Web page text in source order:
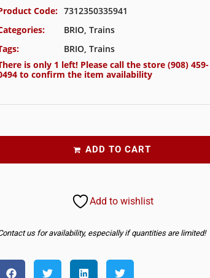
Code: 7312350335941
BRIO, Trains
BRIO, Trains
is only 1 left! Please call the store (908) 459-
to confirm the item availability
ADD TO CART
Add to wishlist
us for availability, especially if quantities are limited!